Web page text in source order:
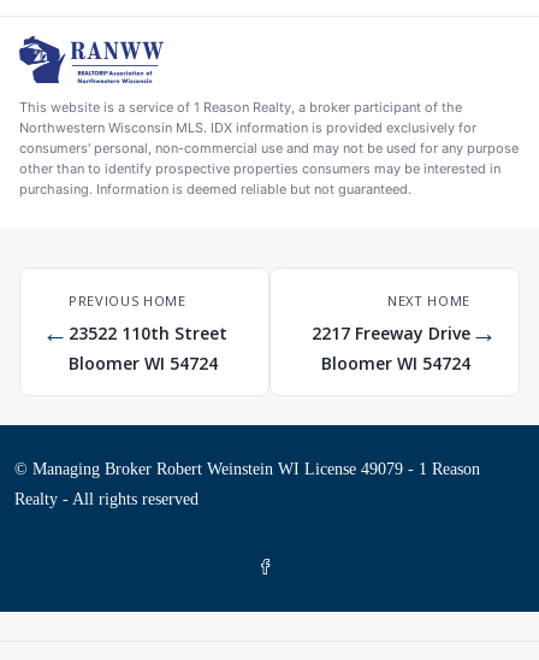
This website is a service of 1 Reason Realty, a broker participant of the
Northwestern Wisconsin MLS. IDX information is provided exclusively for
consumers' personal, non-commercial use and may not be used for any purpose
other than to identify prospective properties consumers may be interested in
purchasing. Information is deemed reliable but not guaranteed.
←
PREVIOUS HOME
23522 110th Street
Bloomer WI 54724
NEXT HOME
2217 Freeway Drive
Bloomer WI 54724
→
© Managing Broker Robert Weinstein WI License 49079 - 1 Reason
Realty - All rights reserved